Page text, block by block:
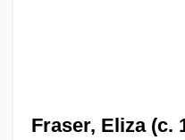
Fraser, Eliza (c.